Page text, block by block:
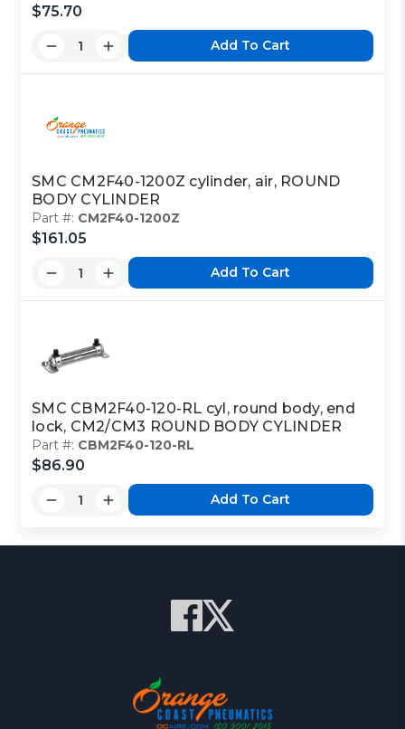
$75.70
Add To Cart
SMC CM2F40-1200Z cylinder, air, ROUND
BODY CYLINDER
Part #: CM2F40-1200Z
$161.05
Add To Cart
SMC CBM2F40-120-RL cyl, round body, end
lock, CM2/CM3 ROUND BODY CYLINDER
Part #: CBM2F40-120-RL
$86.90
Add To Cart